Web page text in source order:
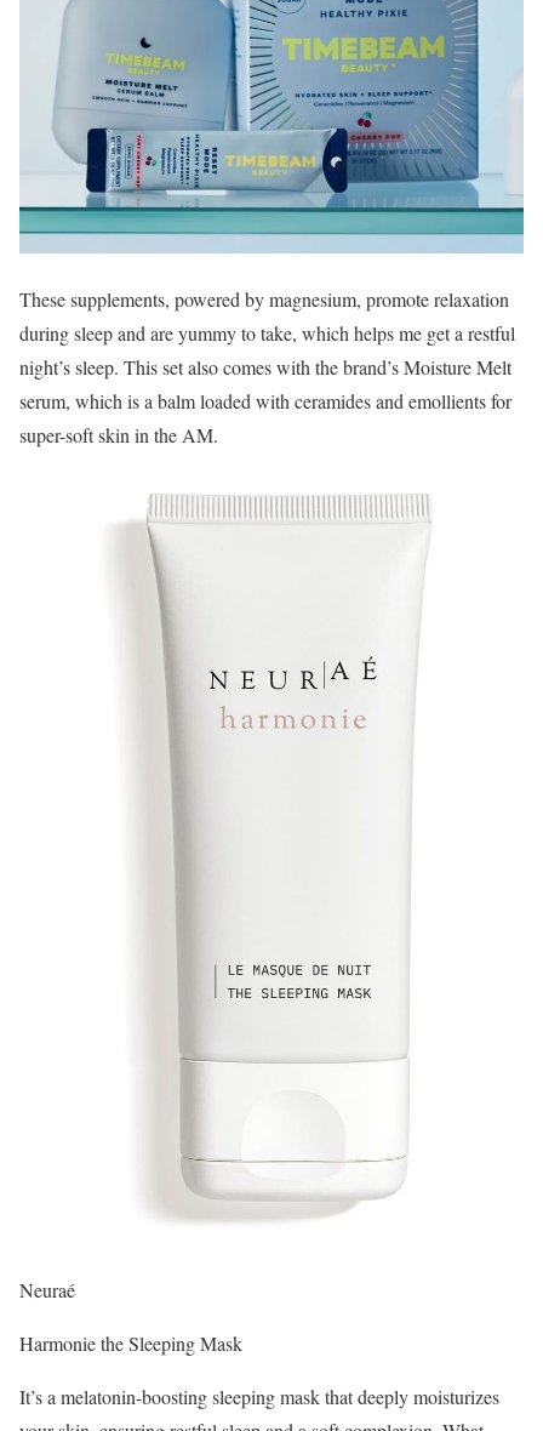
These supplements, powered by magnesium, promote relaxation
during sleep and are yummy to take, which helps me get a restful
night’s sleep. This set also comes with the brand’s Moisture Melt
serum, which is a balm loaded with ceramides and emollients for
super-soft skin in the AM.
Neuraé
Harmonie the Sleeping Mask
It’s a melatonin-boosting sleeping mask that deeply moisturizes